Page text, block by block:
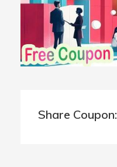
Share Coupon: